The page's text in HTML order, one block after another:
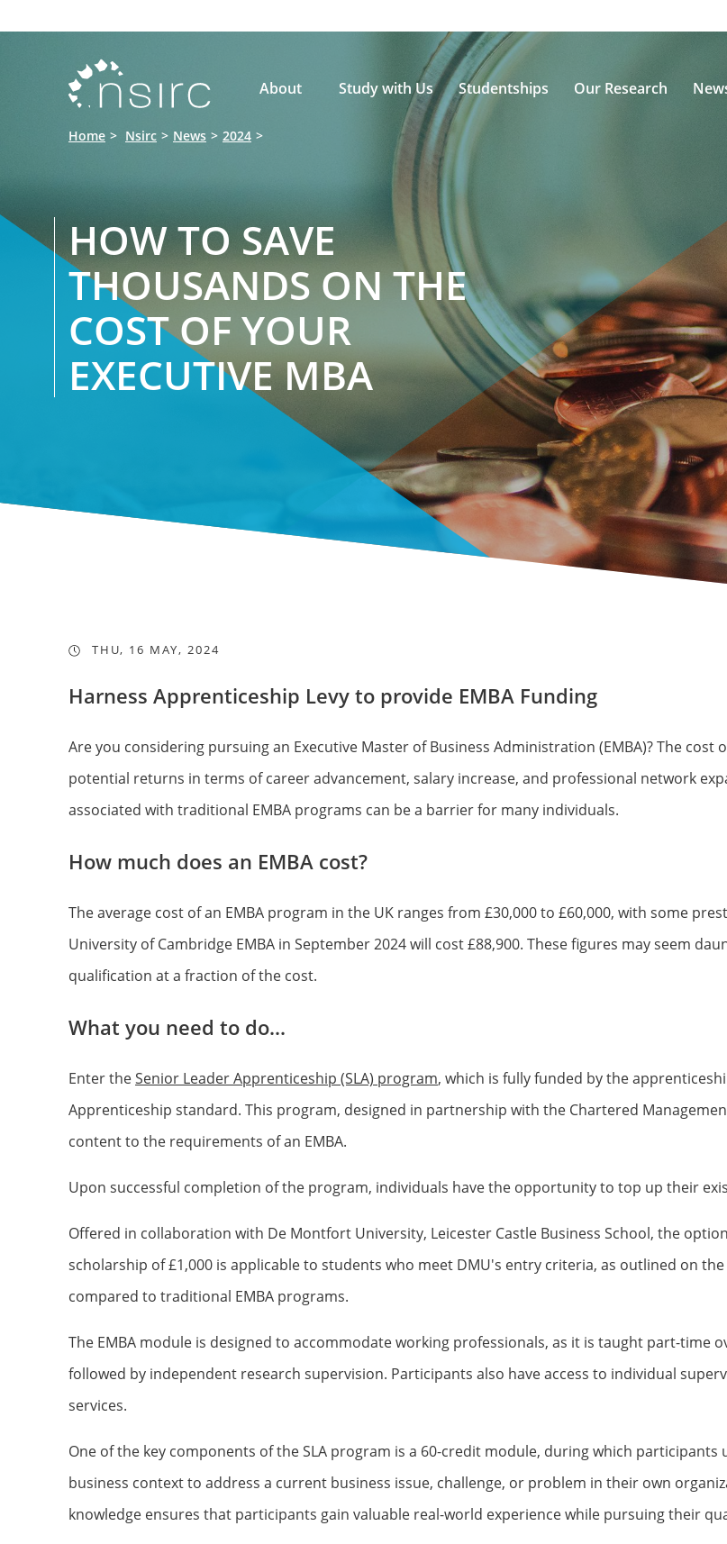

About Study with Us Studentships Our Research
Home Nsirc News 2024
HOW TO SAVE
THOUSANDS ON THE
COST OF YOUR
EXECUTIVE MBA
THU, 16 MAY, 2024
Harness Apprenticeship Levy to provide EMBA Funding
Are you considering pursuing an Executive Master of Business Administration (EMBA)? The
potential returns in terms of career advancement, salary increase, and professional network
associated with traditional EMBA programs can be a barrier for many individuals.
How much does an EMBA cost?
The average cost of an EMBA program in the UK ranges from £30,000 to £60,000, with some
University of Cambridge EMBA in September 2024 will cost £88,900. These figures may seem
qualification at a fraction of the cost.
What you need to do...
Enter theSenior Leader Apprenticeship (SLA) program, which is fully funded by the
Apprenticeship standard. This program, designed in partnership with the Chartered
content to the requirements of an EMBA.
Upon successful completion of the program, individuals have the opportunity to top up their
Offered in collaboration with De Montfort University, Leicester Castle Business School, the
scholarship of £1,000 is applicable to students who meet DMU's entry criteria, as outlined on the
compared to traditional EMBA programs.
The EMBA module is designed to accommodate working professionals, as it is taught part-time
followed by independent research supervision. Participants also have access to individual
services.
One of the key components of the SLA program is a 60-credit module, during which
business context to address a current business issue, challenge, or problem in their own
knowledge ensures that participants gain valuable real-world experience while pursuing their